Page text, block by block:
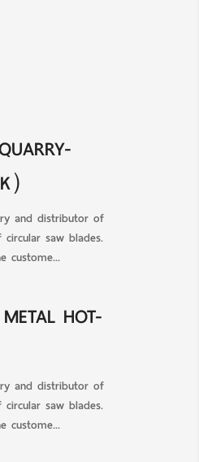
and distributor of
saw blades.
custome...
HOT-
and distributor of
saw blades.
custome...